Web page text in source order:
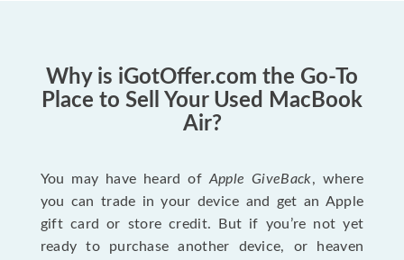
Why is iGotOffer.com the Go-To
Place to Sell Your Used MacBook
Air?
You may have heard of Apple GiveBack, where
you can trade in your device and get an Apple
gift card or store credit. But if you’re not yet
ready to purchase another device, or heaven